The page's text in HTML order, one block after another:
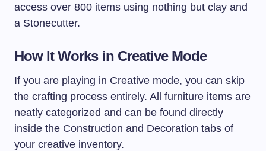
access over 800 items using nothing but clay and
a Stonecutter.
How It Works in Creative Mode
If you are playing in Creative mode, you can skip
the crafting process entirely. All furniture items are
neatly categorized and can be found directly
inside the Construction and Decoration tabs of
your creative inventory.